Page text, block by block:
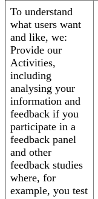
To understand
what users want
and like, we:
Provide our
Activities,
including
analysing your
information and
feedback if you
participate in a
feedback panel
and other
feedback studies
where, for
example, you test